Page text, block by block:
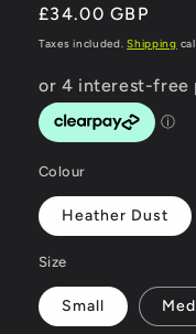
Regular
price
£34.00 GBP
Taxes included.Shipping
Colour
Heather Dust
Size
Small